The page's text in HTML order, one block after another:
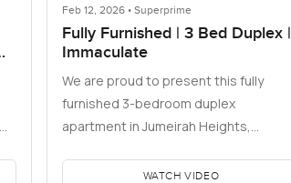
Feb 12, 2026 • Superprime
Fully Furnished | 3 Bed Duplex |
Immaculate
We are proud to present this fully
furnished 3-bedroom duplex
apartment in Jumeirah Heights,
WATCH VIDEO